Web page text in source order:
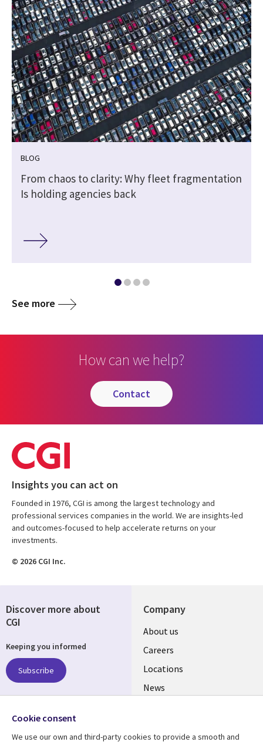
BLOG
From chaos to clarity: Why fleet fragmentation
Is holding agencies back
See more
How can we help?
contact
Insights you can act on
Founded in 1976, CGI is among the largest technology and
professional services companies in the world. We are insights-led
and outcomes-focused to help accelerate returns on your
investments.
© 2026 CGI Inc.
Company
Useful
links
US
About us
Careers
Locations
News
Discover more about
CGI
Keeping you informed
Subscribe
Follow us
Social
Cookie consent
We use our own and third-party cookies to provide a smooth and